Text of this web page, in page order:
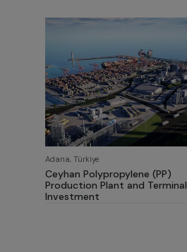
Adana, Türkiye
Ceyhan Polypropylene (PP)
Production Plant and Terminal
Investment